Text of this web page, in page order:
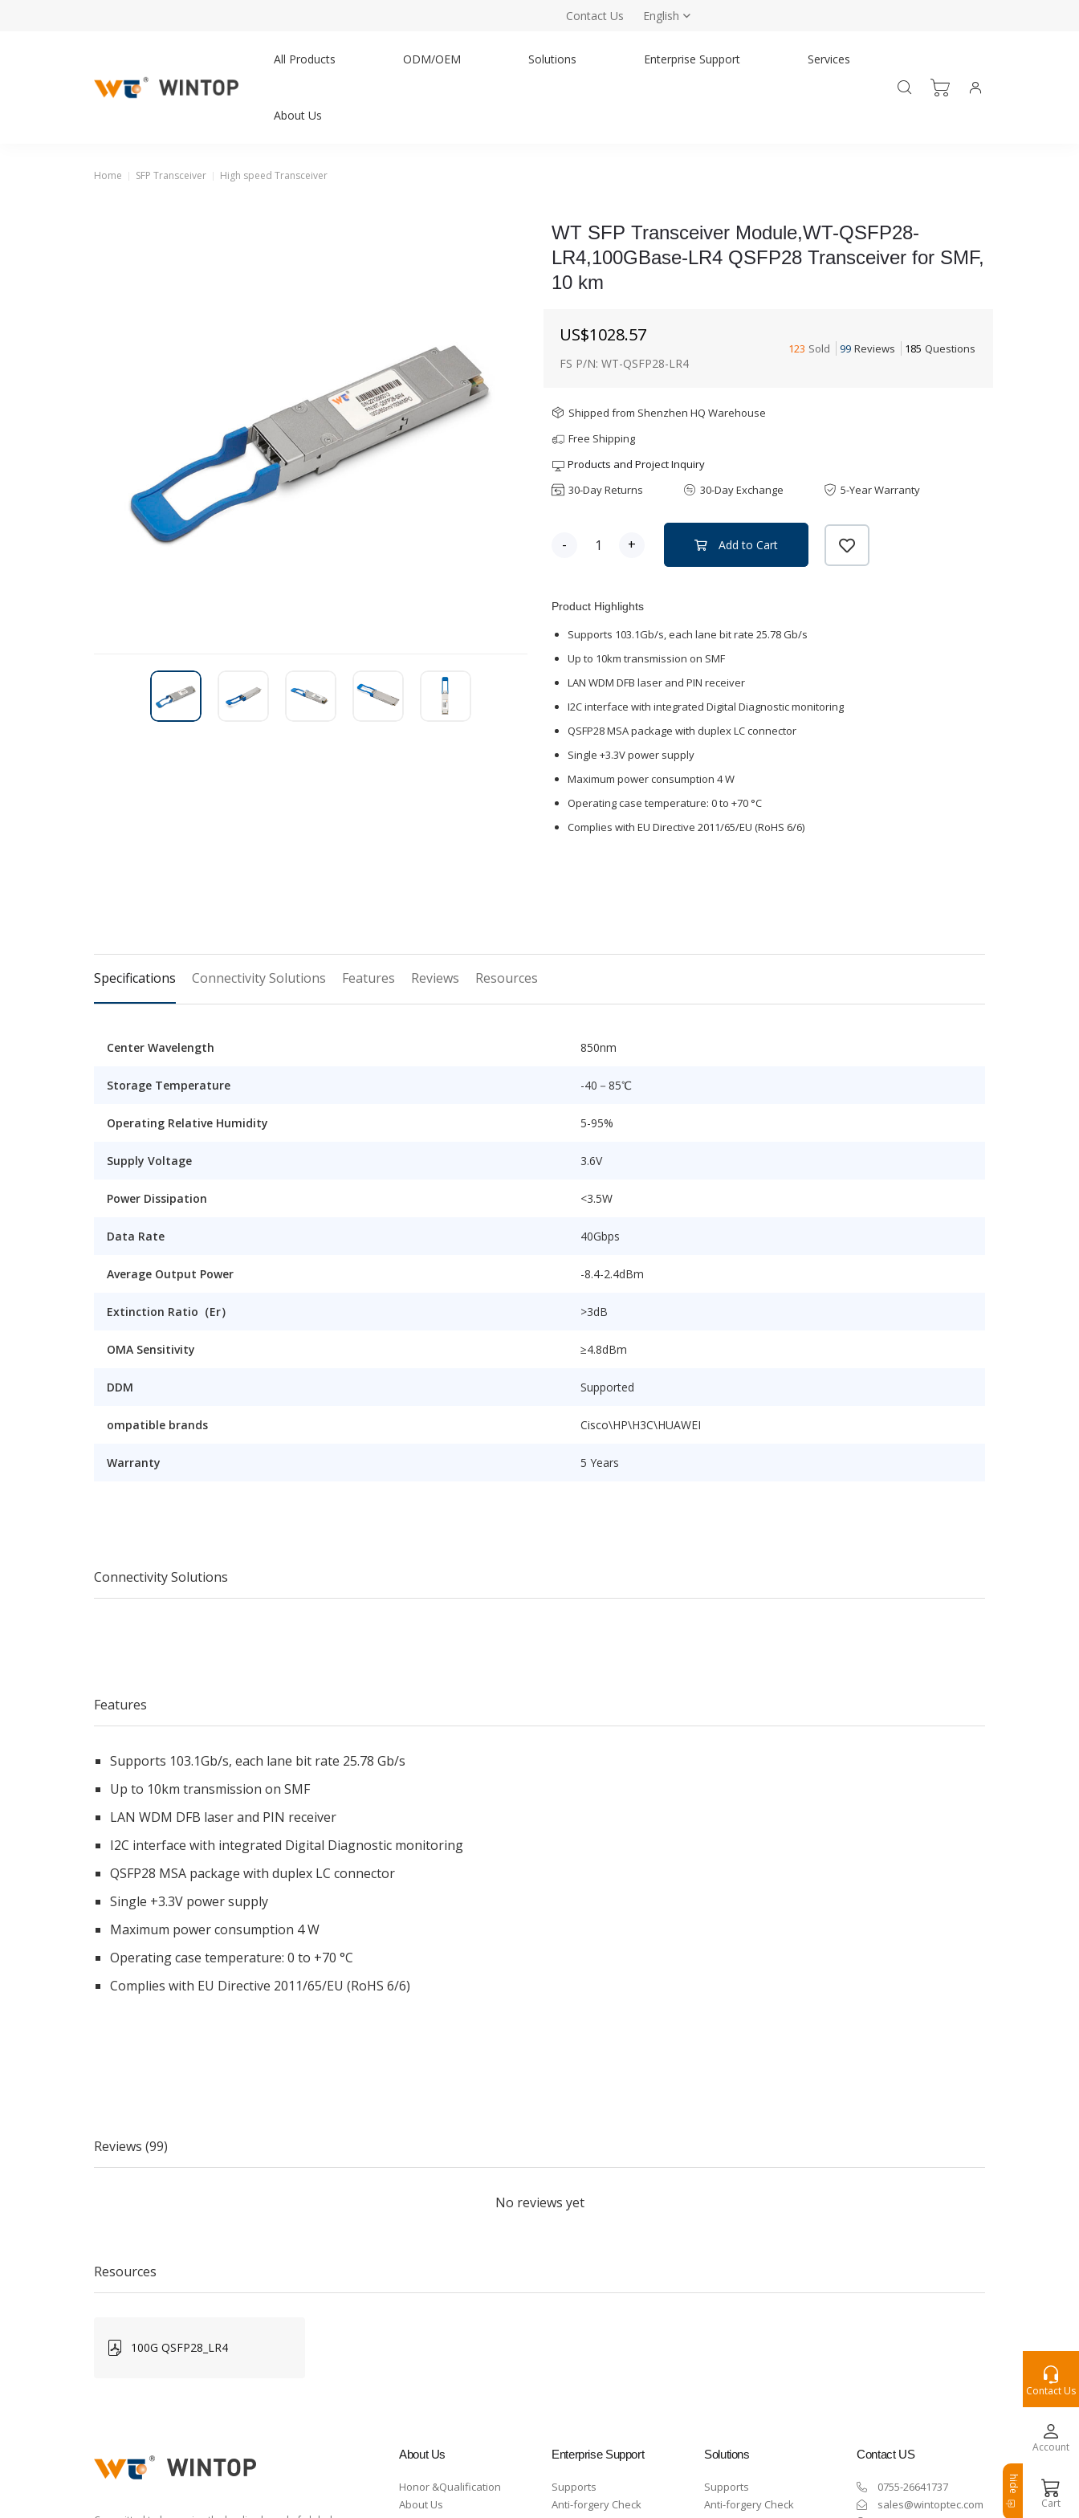
Contact Us English
All Products ODM/OEM Solutions Enterprise Support Services
About Us
Home SFP Transceiver High speed Transceiver
WT SFP Transceiver Module,WT-QSFP28-
LR4,100GBase-LR4 QSFP28 Transceiver for SMF,
10 km
US$1028.57
FS P/N: WT-QSFP28-LR4
123 Sold 99 Reviews 185 Questions
Shipped from Shenzhen HQ Warehouse
Free Shipping
Products and Project Inquiry
30-Day Returns
30-Day Exchange 5-Year Warranty
- + Add to Cart
Product Highlights
Supports 103.1Gb/s, each lane bit rate 25.78 Gb/s
Up to 10km transmission on SMF
LAN WDM DFB laser and PIN receiver
I2C interface with integrated Digital Diagnostic monitoring
QSFP28 MSA package with duplex LC connector
Single +3.3V power supply
Maximum power consumption 4 W
Operating case temperature: 0 to +70 °C
Complies with EU Directive 2011/65/EU (RoHS 6/6)
Specifications Connectivity Solutions Features Reviews Resources
Center Wavelength 850nm
Storage Temperature -40－85℃
Operating Relative Humidity 5-95%
Supply Voltage 3.6V
Power Dissipation <3.5W
Data Rate 40Gbps
Average Output Power -8.4-2.4dBm
Extinction Ratio（Er） >3dB
OMA Sensitivity ≥4.8dBm
DDM Supported
ompatible brands Cisco\HP\H3C\HUAWEI
Warranty 5 Years
Connectivity Solutions
Features
Supports 103.1Gb/s, each lane bit rate 25.78 Gb/s
Up to 10km transmission on SMF
LAN WDM DFB laser and PIN receiver
I2C interface with integrated Digital Diagnostic monitoring
QSFP28 MSA package with duplex LC connector
Single +3.3V power supply
Maximum power consumption 4 W
Operating case temperature: 0 to +70 °C
Complies with EU Directive 2011/65/EU (RoHS 6/6)
Reviews (99)
No reviews yet
Resources
100G QSFP28_LR4
About Us
Honor &Qualification
About Us
Enterprise Support
Supports
Anti-forgery Check
Solutions
Supports
Anti-forgery Check
Contact US
0755-26641737
sales@wintoptec.com
hide
Contact Us
Account
Cart